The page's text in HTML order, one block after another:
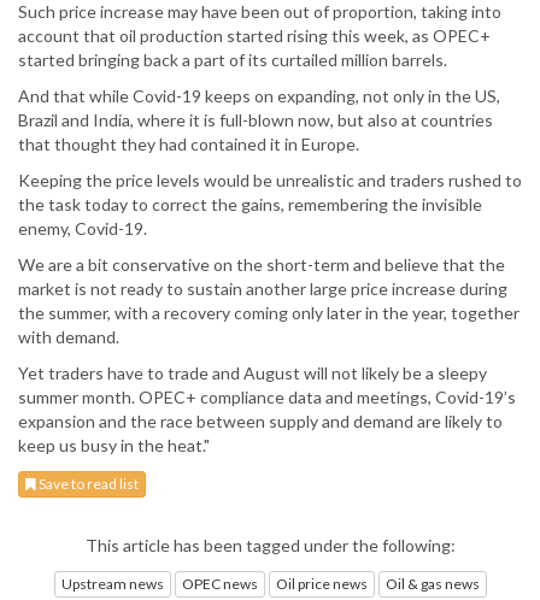
Such price increase may have been out of proportion, taking into
account that oil production started rising this week, as OPEC+
started bringing back a part of its curtailed million barrels.
And that while Covid-19 keeps on expanding, not only in the US,
Brazil and India, where it is full-blown now, but also at countries
that thought they had contained it in Europe.
Keeping the price levels would be unrealistic and traders rushed to
the task today to correct the gains, remembering the invisible
enemy, Covid-19.
We are a bit conservative on the short-term and believe that the
market is not ready to sustain another large price increase during
the summer, with a recovery coming only later in the year, together
with demand.
Yet traders have to trade and August will not likely be a sleepy
summer month. OPEC+ compliance data and meetings, Covid-19’s
expansion and the race between supply and demand are likely to
keep us busy in the heat."
Save to read list
This article has been tagged under the following:
Upstream news OPEC news Oil price news Oil & gas news